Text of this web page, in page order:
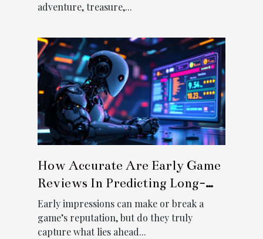
adventure, treasure,...
How Accurate Are Early Game
Reviews In Predicting Long-
term Popularity?
Early impressions can make or break a
game’s reputation, but do they truly
capture what lies ahead...